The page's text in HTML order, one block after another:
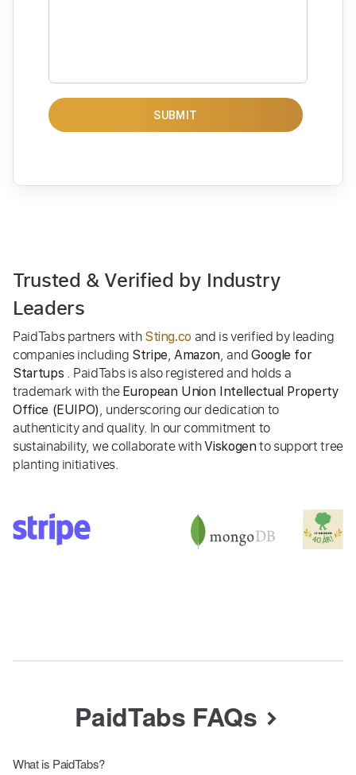
SUBMIT
Trusted & Verified by Industry
Leaders
PaidTabs partners with Sting.co and is verified by leading
companies including Stripe,Amazon, and Google for
Startups . PaidTabs is also registered and holds a
trademark with the European Union Intellectual Property
Office (EUIPO), underscoring our dedication to
authenticity and quality. In our commitment to
sustainability, we collaborate withViskogen to support tree
planting initiatives.
PaidTabs FAQs
What is PaidTabs?